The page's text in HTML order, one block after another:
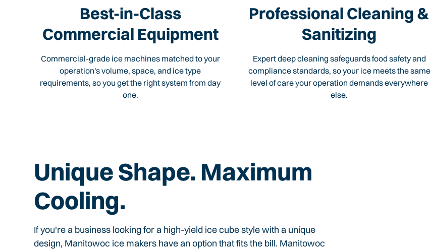
Best-in-Class
Commercial Equipment
Commercial-grade ice machines matched to your
operation's volume, space, and ice type
requirements, so you get the right system from day
one.
Professional Cleaning &
Sanitizing
Expert deep cleaning safeguards food safety and
compliance standards, so your ice meets the same
level of care your operation demands everywhere
else.
Unique Shape. Maximum
Cooling.
If you're a business looking for a high-yield ice cube style with a unique
design, Manitowoc ice makers have an option that fits the bill. Manitowoc